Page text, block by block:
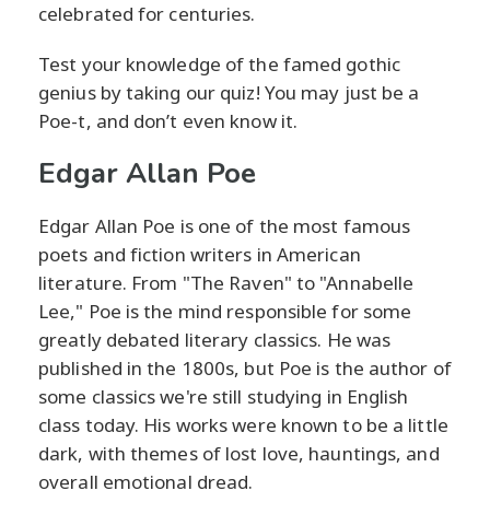
celebrated for centuries.
Test your knowledge of the famed gothic
genius by taking our quiz! You may just be a
Poe-t, and don’t even know it.
Edgar Allan Poe
Edgar Allan Poe is one of the most famous
poets and fiction writers in American
literature. From "The Raven" to "Annabelle
Lee," Poe is the mind responsible for some
greatly debated literary classics. He was
published in the 1800s, but Poe is the author of
some classics we're still studying in English
class today. His works were known to be a little
dark, with themes of lost love, hauntings, and
overall emotional dread.